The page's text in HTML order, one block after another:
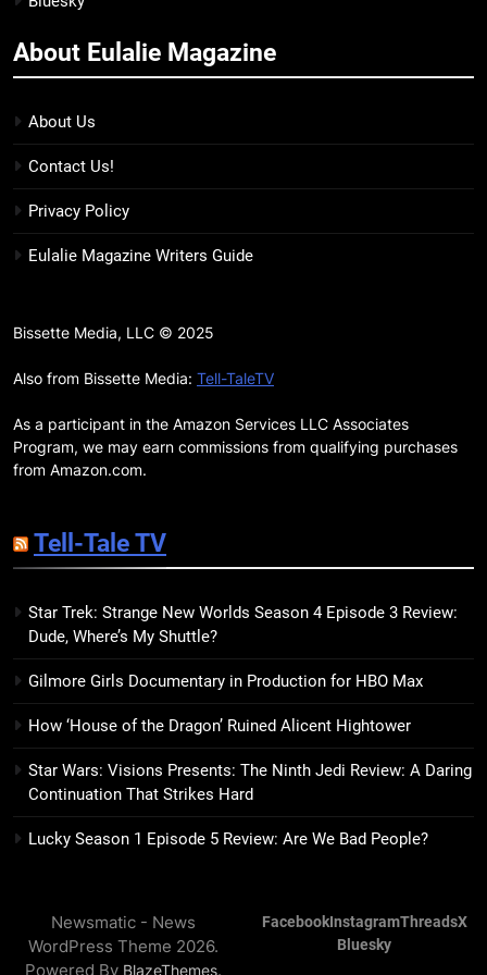
11
Which Feeds Us, Girls Like Us,
BOOKS LISTS
12
Smash or Pass Review: A Cozy,
Queer Summer Romance
‘No Friend To This House’
Brighter Than Ever
BOOKS REVIEWS
15
The Hunger Games: Sunrise on
the Reaping Trailer Sees
Haymitch Fighting Against
BOOKS MOVIES
16
Review: Kieron Gillen’s
17
Remarkably Bright Creatures
About Eulalie Magazine
About Us
Contact Us!
Privacy Policy
Eulalie Magazine Writers Guide
Bissette Media, LLC © 2025
Also from Bissette Media: Tell-TaleTV
As a participant in the Amazon Services LLC Associates
Program, we may earn commissions from qualifying purchases
from Amazon.com.
Tell-Tale TV
Star Trek: Strange New Worlds Season 4 Episode 3 Review:
Dude, Where’s My Shuttle?
Gilmore Girls Documentary in Production for HBO Max
How ‘House of the Dragon’ Ruined Alicent Hightower
Star Wars: Visions Presents: The Ninth Jedi Review: A Daring
Continuation That Strikes Hard
Lucky Season 1 Episode 5 Review: Are We Bad People?
Newsmatic - News
WordPress Theme 2026.
Powered By BlazeThemes.
FacebookInstagramThreadsX
Bluesky